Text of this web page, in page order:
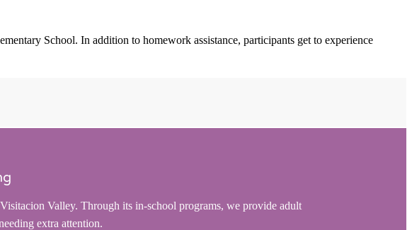
School. In addition to homework assistance, participants get to experience
Valley. Through its in-school programs, we provide adult
extra attention.